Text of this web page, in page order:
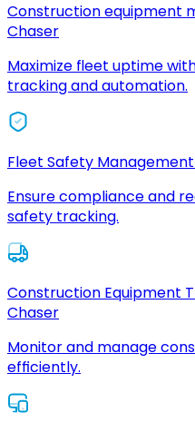
Construction equipment
Chaser
Maximize fleet uptime
tracking and automation.
Fleet Safety
Ensure compliance and
safety tracking.
Construction Equipment
Chaser
Monitor and manage
efficiently.